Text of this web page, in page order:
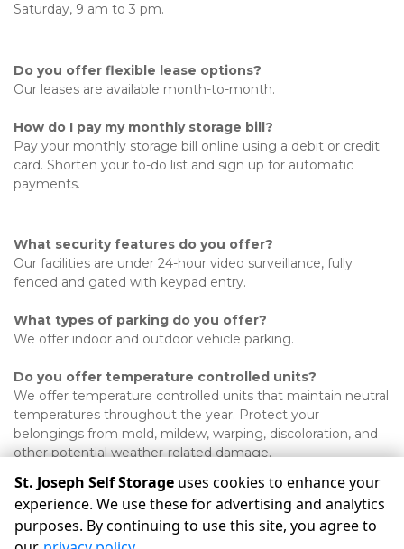
Saturday, 9 am to 3 pm.
Do you offer flexible lease options?
Our leases are available month-to-month.
How do I pay my monthly storage bill?
Pay your monthly storage bill online using a debit or credit
card. Shorten your to-do list and sign up for automatic
payments.
What security features do you offer?
Our facilities are under 24-hour video surveillance, fully
fenced and gated with keypad entry.
What types of parking do you offer?
We offer indoor and outdoor vehicle parking.
Do you offer temperature controlled units?
We offer temperature controlled units that maintain neutral
temperatures throughout the year. Protect your
belongings from mold, mildew, warping, discoloration, and
other potential weather-related damage.
©St. Joseph Self Storage Terms Privacy
All sizes are
St. Joseph Self Storage uses cookies to enhance your
experience. We use these for advertising and analytics
purposes. By continuing to use this site, you agree to